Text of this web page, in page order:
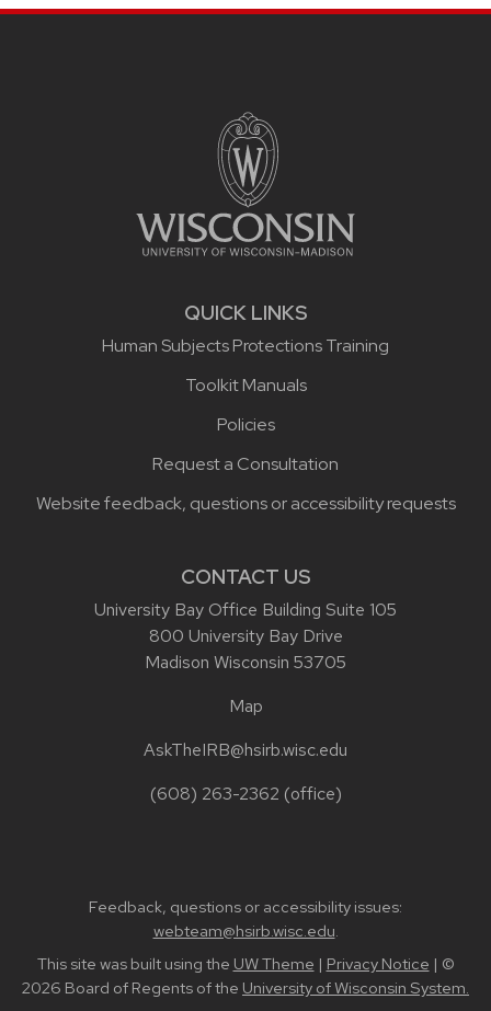
Site footer content
QUICK LINKS
Human Subjects Protections Training
Toolkit Manuals
Policies
Request a Consultation
Website feedback, questions or accessibility requests
CONTACT US
University Bay Office Building Suite 105
800 University Bay Drive
Madison Wisconsin 53705
Map
AskTheIRB@hsirb.wisc.edu
(608) 263-2362 (office)
Feedback, questions or accessibility issues:
webteam@hsirb.wisc.edu.
This site was built using the UW Theme | Privacy Notice | ©
2026 Board of Regents of the University of Wisconsin System.